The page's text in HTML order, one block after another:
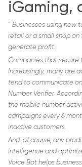
iGaming,
“ Businesses using new
retail or a small shop on
generate profit.
Companies that secure
Increasingly, many are
tend to communicate
Number Verifier.
the mobile number
campaigns every 6
inactive customers.
And, of course, any
intelligence and
Voice Bot helps